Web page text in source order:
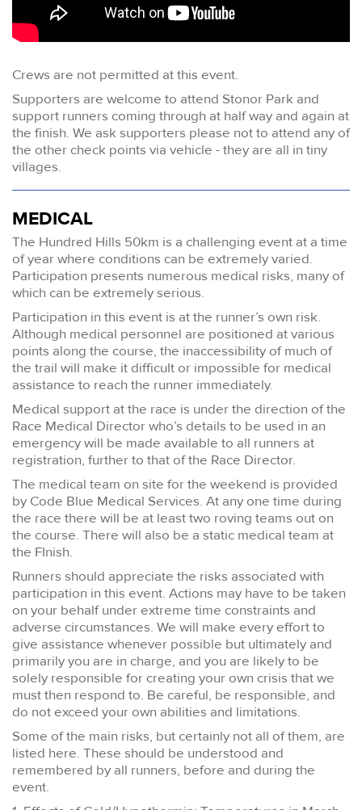
Crews are not permitted at this event.
Supporters are welcome to attend Stonor Park and
support runners coming through at half way and again at
the finish. We ask supporters please not to attend any of
the other check points via vehicle - they are all in tiny
villages.
MEDICAL
The Hundred Hills 50km is a challenging event at a time
of year where conditions can be extremely varied.
Participation presents numerous medical risks, many of
which can be extremely serious.
Participation in this event is at the runner’s own risk.
Although medical personnel are positioned at various
points along the course, the inaccessibility of much of
the trail will make it difficult or impossible for medical
assistance to reach the runner immediately.
Medical support at the race is under the direction of the
Race Medical Director who’s details to be used in an
emergency will be made available to all runners at
registration, further to that of the Race Director.
The medical team on site for the weekend is provided
by Code Blue Medical Services. At any one time during
the race there will be at least two roving teams out on
the course. There will also be a static medical team at
the FInish.
Runners should appreciate the risks associated with
participation in this event. Actions may have to be taken
on your behalf under extreme time constraints and
adverse circumstances. We will make every effort to
give assistance whenever possible but ultimately and
primarily you are in charge, and you are likely to be
solely responsible for creating your own crisis that we
must then respond to. Be careful, be responsible, and
do not exceed your own abilities and limitations.
Some of the main risks, but certainly not all of them, are
listed here. These should be understood and
remembered by all runners, before and during the
event.